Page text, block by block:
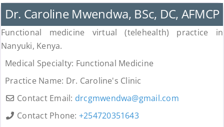
Dr. Caroline Mwendwa, BSc, DC, AFMCP
Functional medicine virtual (telehealth) practice in
Nanyuki, Kenya.
Medical Specialty: Functional Medicine
Practice Name: Dr. Caroline's Clinic
Contact Email: drcgmwendwa@gmail.com
Contact Phone: +254720351643